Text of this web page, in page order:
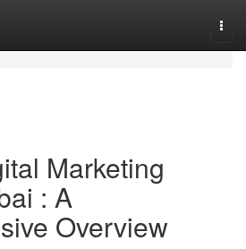
Marketing
: A
Overview